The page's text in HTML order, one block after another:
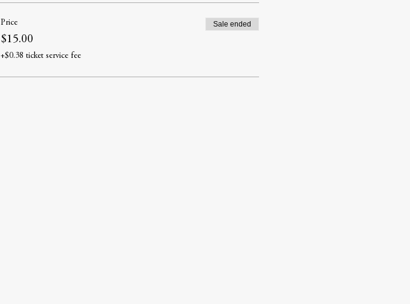
Price
$15.00
+$0.38 ticket service fee
Sale ended